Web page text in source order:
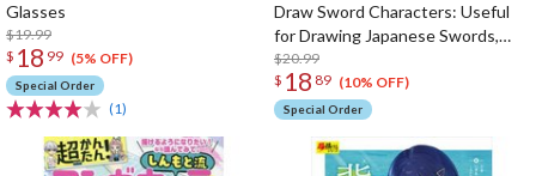
Glasses
$19.99
$ 18 99 (5% OFF)
Special Order
(1)
Draw Sword Characters: Useful
for Drawing Japanese Swords,
Armor, Armed Characters from
Historical Background
$20.99
$ 18 89 (10% OFF)
Special Order